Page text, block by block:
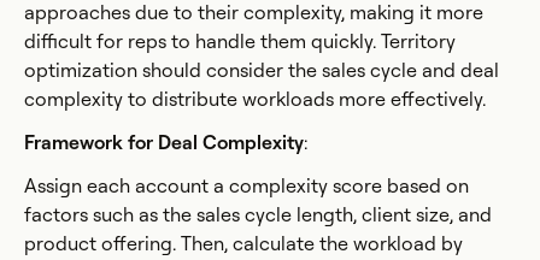
approaches due to their complexity, making it more
difficult for reps to handle them quickly. Territory
optimization should consider the sales cycle and deal
complexity to distribute workloads more effectively.
Framework for Deal Complexity:
Assign each account a complexity score based on
factors such as the sales cycle length, client size, and
product offering. Then, calculate the workload by